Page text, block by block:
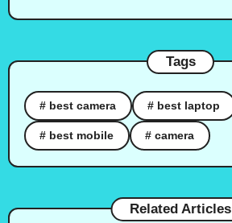
Tags
# best camera # best laptop
# best mobile # camera
Related Articles